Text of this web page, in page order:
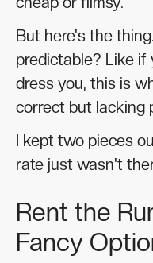
But here's the
predictable? Like
dress you, this is
correct but lacking
I kept two pieces
rate just wasn't
Rent the
Fancy